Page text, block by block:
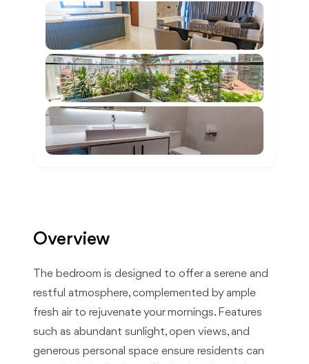
Overview
The bedroom is designed to offer a serene and
restful atmosphere, complemented by ample
fresh air to rejuvenate your mornings. Features
such as abundant sunlight, open views, and
generous personal space ensure residents can